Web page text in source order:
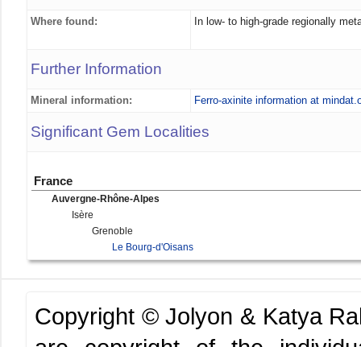
Where found: In low- to high-grade regionally
Further Information
Mineral information: Ferro-axinite information at
Significant Gem Localities
France
Auvergne-Rhône-Alpes
Isère
Grenoble
Le Bourg-d'Oisans
Copyright © Jolyon & Katya